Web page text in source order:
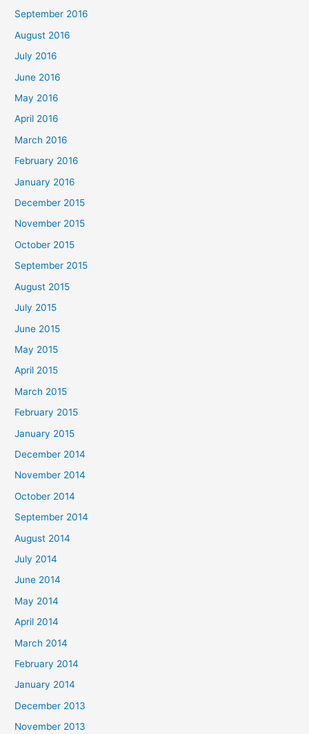
September 2016
August 2016
July 2016
June 2016
May 2016
April 2016
March 2016
February 2016
January 2016
December 2015
November 2015
October 2015
September 2015
August 2015
July 2015
June 2015
May 2015
April 2015
March 2015
February 2015
January 2015
December 2014
November 2014
October 2014
September 2014
August 2014
July 2014
June 2014
May 2014
April 2014
March 2014
February 2014
January 2014
December 2013
November 2013